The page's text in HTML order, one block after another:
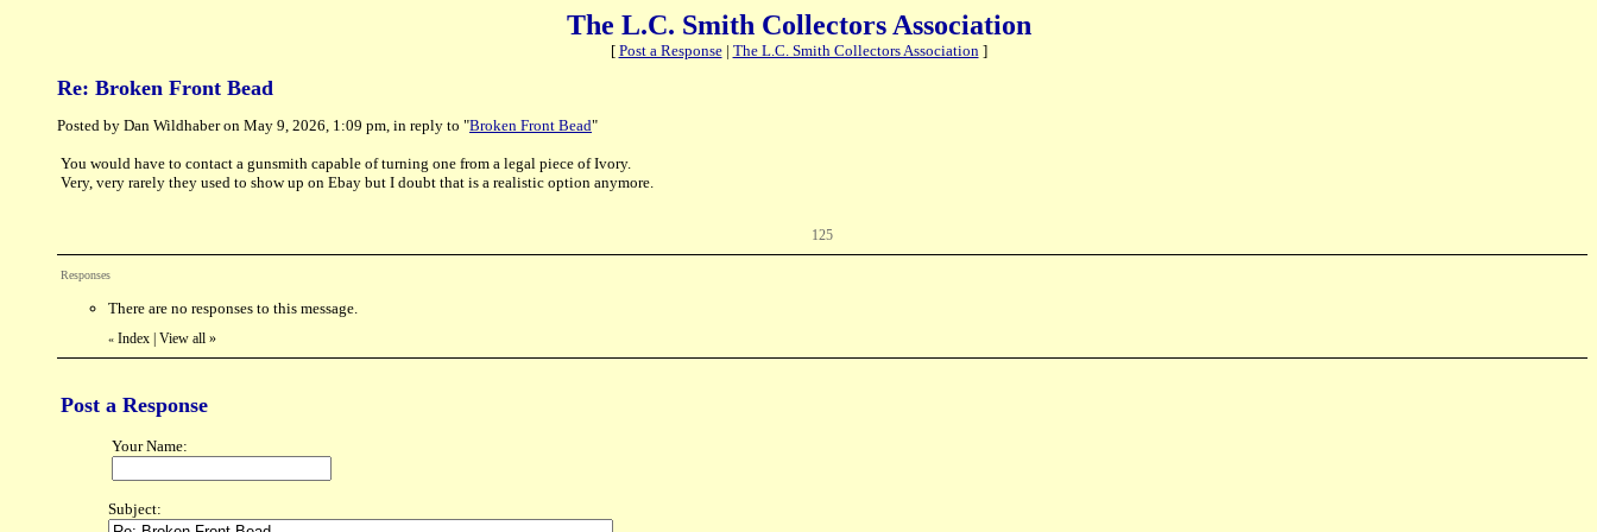
The L.C. Smith Collectors Association
[ Post a Response| The L.C. Smith Collectors Association]
Re: Broken Front Bead
Posted by Dan Wildhaber on May 9, 2026, 1:09 pm, in reply to "Broken Front Bead"
You would have to contact a gunsmith capable of turning one from a legal piece of Ivory.
Very, very rarely they used to show up on Ebay but I doubt that is a realistic option anymore.
125
Responses
There are no responses to this message.
« Index View all »
Post a Response
Your Name:
Subject: